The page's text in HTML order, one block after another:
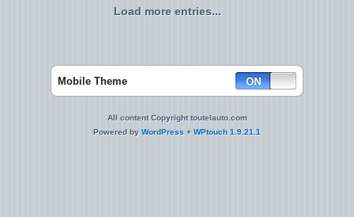
Load more entries...
Mobile Theme
All content Copyright toutelauto.com
Powered by WordPress + WPtouch 1.9.21.1